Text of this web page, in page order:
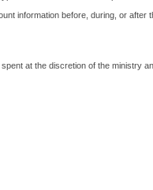
information before, during, or after
at the discretion of the ministry